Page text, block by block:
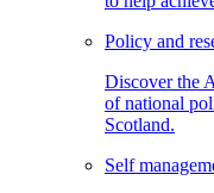
Policy and
Discover the
of national
Scotland.
Self